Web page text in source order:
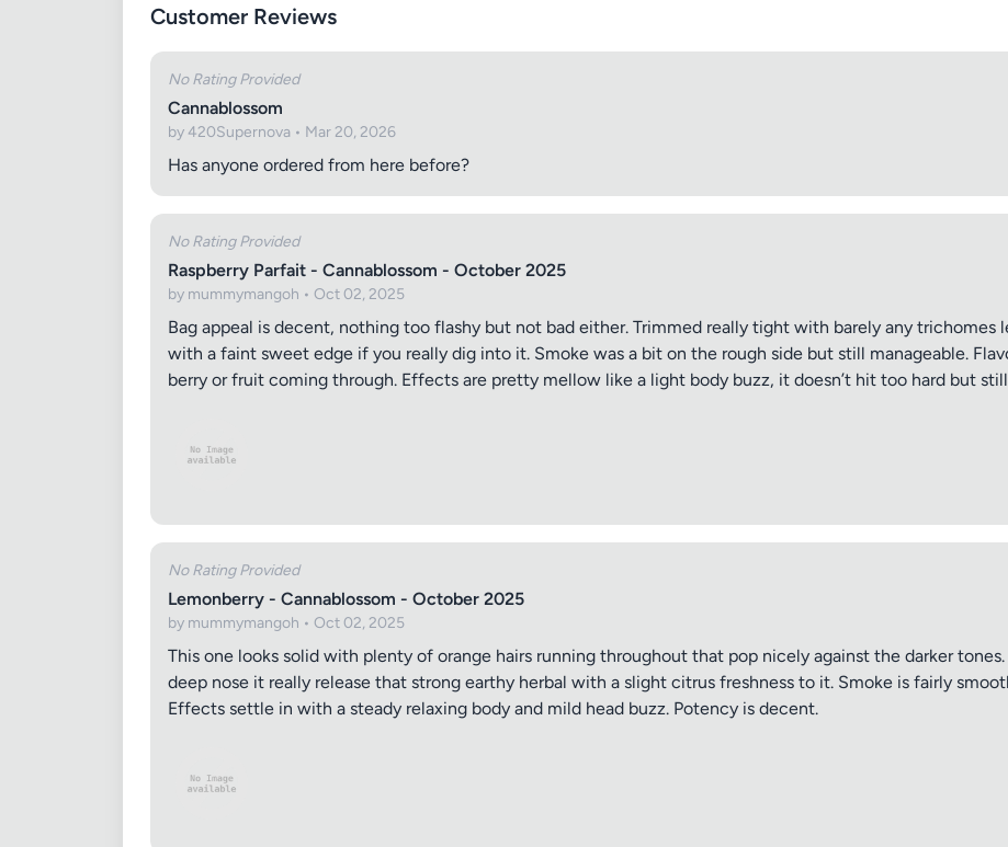
Customer Reviews
No Rating Provided
Cannablossom
by 420Supernova • Mar 20, 2026
Has anyone ordered from here before?
No Rating Provided
Raspberry Parfait - Cannablossom - October 2025
by mummymangoh • Oct 02, 2025
Bag appeal is decent, nothing too flashy but not bad either. Trimmed really tight with barely any trichomes
with a faint sweet edge if you really dig into it. Smoke was a bit on the rough side but still manageable.
berry or fruit coming through. Effects are pretty mellow like a light body buzz, it doesn’t hit too hard but
No Rating Provided
Lemonberry - Cannablossom - October 2025
by mummymangoh • Oct 02, 2025
This one looks solid with plenty of orange hairs running throughout that pop nicely against the darker
deep nose it really release that strong earthy herbal with a slight citrus freshness to it. Smoke is fairly
Effects settle in with a steady relaxing body and mild head buzz. Potency is decent.